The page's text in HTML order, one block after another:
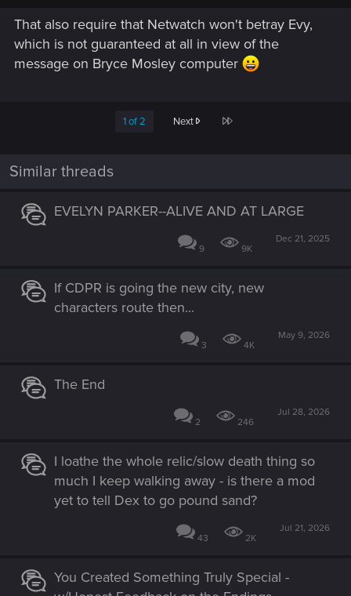
That also require that Netwatch won't betray Evy,
which is not guaranteed at all in view of the
message on Bryce Mosley computer
1 of 2 Next Last
Similar threads
EVELYN PARKER--ALIVE AND AT LARGE
9 9K
Dec 21, 2025
If CDPR is going the new city, new
characters route then...
3 4K
May 9, 2026
The End
2 246
Jul 28, 2026
I loathe the whole relic/slow death thing so
much I keep walking away - is there a mod
yet to tell Dex to go pound sand?
43 2K
Jul 21, 2026
You Created Something Truly Special -